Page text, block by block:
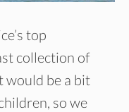
top
collection of
would be a bit
so we